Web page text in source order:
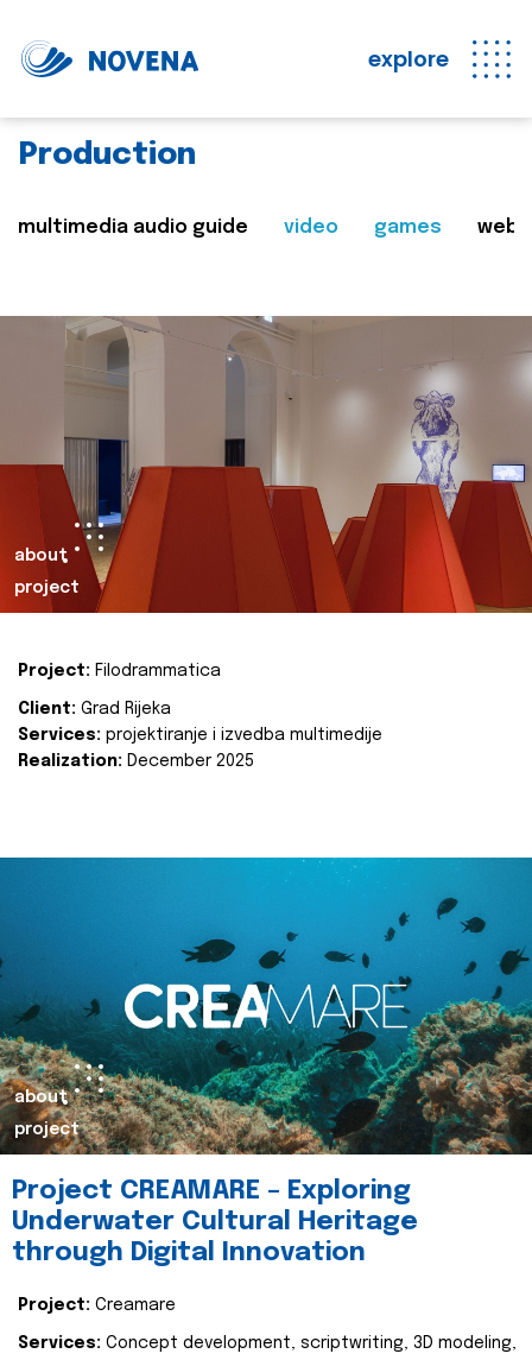
explore
Production
multimedia audio guide video games web
about
project
Project: Filodrammatica
Client: Grad Rijeka
Services: projektiranje i izvedba multimedije
Realization: December 2025
about
project
Project CREAMARE – Exploring
Underwater Cultural Heritage
through Digital Innovation
Project: Creamare
Services: Concept development, scriptwriting, 3D modeling,